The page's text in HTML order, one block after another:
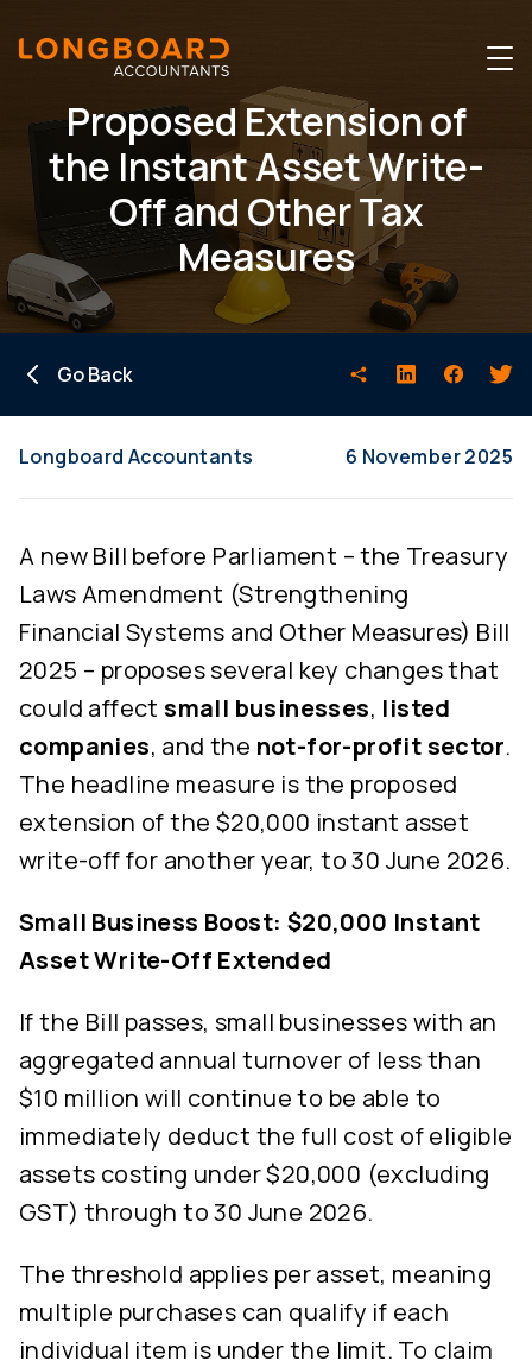
Proposed Extension of
the Instant Asset Write-
Off and Other Tax
Measures
Go Back
Longboard Accountants 6 November 2025
A new Bill before Parliament – the Treasury
Laws Amendment (Strengthening
Financial Systems and Other Measures) Bill
2025 – proposes several key changes that
could affectsmall businesses, listed
companies, and the not-for-profit sector.
The headline measure is the proposed
extension of the $20,000 instant asset
write-off for another year, to 30 June 2026.
Small Business Boost: $20,000 Instant
Asset Write-Off Extended
If the Bill passes, small businesses with an
aggregated annual turnover of less than
$10 million will continue to be able to
immediately deduct the full cost of eligible
assets costing under $20,000 (excluding
GST) through to 30 June 2026.
The threshold applies per asset, meaning
multiple purchases can qualify if each
individual item is under the limit. To claim